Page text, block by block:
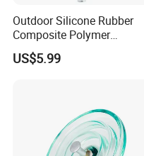
Outdoor Silicone Rubber
Composite Polymer
Insulator for Hv Distribution
& Transmission
US$5.99